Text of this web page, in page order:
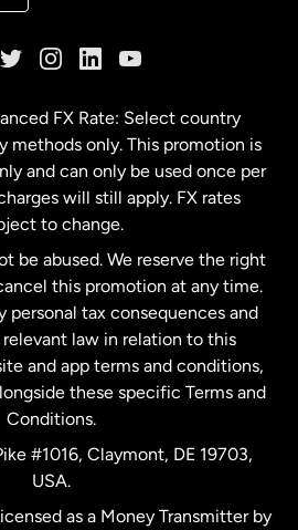
FX Rate: Select country
methods only. This promotion is
and can only be used once per
will still apply. FX rates
to change.
be abused. We reserve the right
this promotion at any time.
personal tax consequences and
law in relation to this
and app terms and conditions,
these specific Terms and
Conditions.
#1016, Claymont, DE 19703,
USA.
as a Money Transmitter by